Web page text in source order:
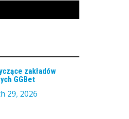
zakładów
GGBet
29, 2026